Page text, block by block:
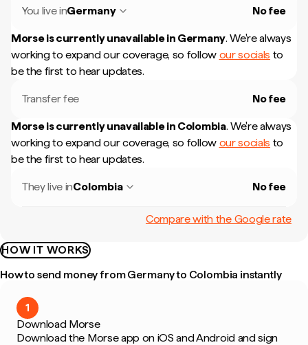
You live inGermany No fee
Morse is currently unavailable in Germany. We're always
working to expand our coverage, so follow our socials to
be the first to hear updates.
Transfer fee No fee
Morse is currently unavailable in Colombia. We're always
working to expand our coverage, so follow our socials to
be the first to hear updates.
They live inColombia No fee
Compare with the Google rate
HOW IT WORKS
How to send money from Germany to Colombia instantly
1
Download Morse
Download the Morse app on iOS and Android and sign